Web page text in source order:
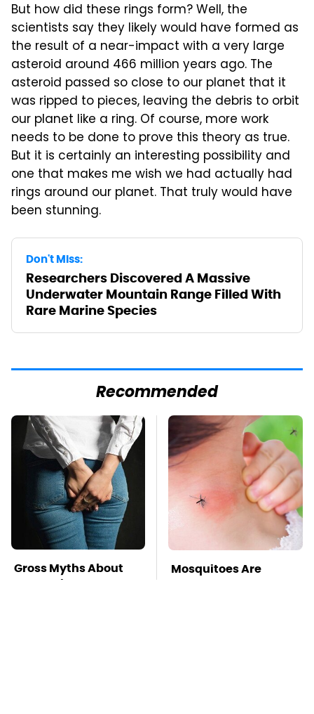
But how did these rings form? Well, the
scientists say they likely would have formed as
the result of a near-impact with a very large
asteroid around 466 million years ago. The
asteroid passed so close to our planet that it
was ripped to pieces, leaving the debris to orbit
our planet like a ring. Of course, more work
needs to be done to prove this theory as true.
But it is certainly an interesting possibility and
one that makes me wish we had actually had
rings around our planet. That truly would have
been stunning.
Don't Miss:
Researchers Discovered A Massive
Underwater Mountain Range Filled With
Rare Marine Species
Recommended
Gross Myths About
Farts Science Says
Mosquitoes Are